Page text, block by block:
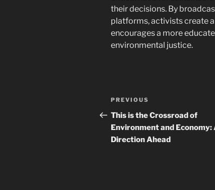
their decisions. By
platforms, activists create
encourages a more
environmental justice.
Navigasi
pos
Previous
Post
PREVIOUS
This is the Crossroad of
Environment and Economy:
Direction Ahead